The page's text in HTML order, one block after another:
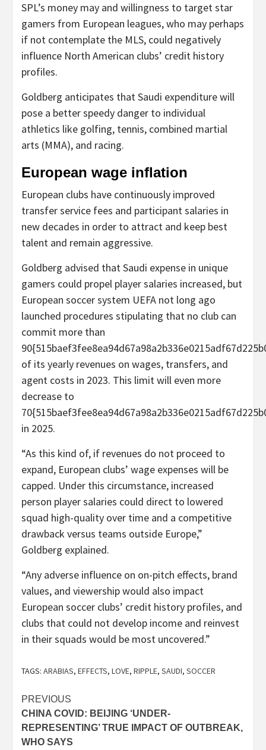
SPL’s money may and willingness to target star
gamers from European leagues, who may perhaps
if not contemplate the MLS, could negatively
influence North American clubs’ credit history
profiles.
Goldberg anticipates that Saudi expenditure will
pose a better speedy danger to individual
athletics like golfing, tennis, combined martial
arts (MMA), and racing.
European wage inflation
European clubs have continuously improved
transfer service fees and participant salaries in
new decades in order to attract and keep best
talent and remain aggressive.
Goldberg advised that Saudi expense in unique
gamers could propel player salaries increased, but
European soccer system UEFA not long ago
launched procedures stipulating that no club can
commit more than
of its yearly revenues on wages, transfers, and
agent costs in 2023. This limit will even more
decrease to
in 2025.
“As this kind of, if revenues do not proceed to
expand, European clubs’ wage expenses will be
capped. Under this circumstance, increased
person player salaries could direct to lowered
squad high-quality over time and a competitive
drawback versus teams outside Europe,”
Goldberg explained.
“Any adverse influence on on-pitch effects, brand
values, and viewership would also impact
European soccer clubs’ credit history profiles, and
clubs that could not develop income and reinvest
in their squads would be most uncovered.”
TAGS: ARABIAS, EFFECTS, LOVE, RIPPLE, SAUDI, SOCCER
Post
navigation
PREVIOUS
CHINA COVID: BEIJING ‘UNDER-
REPRESENTING’ TRUE IMPACT OF OUTBREAK,
WHO SAYS